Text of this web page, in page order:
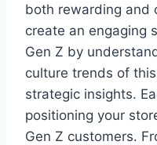
both rewarding and
create an engaging
Gen Z by
culture trends of
strategic insights.
positioning your
Gen Z customers.